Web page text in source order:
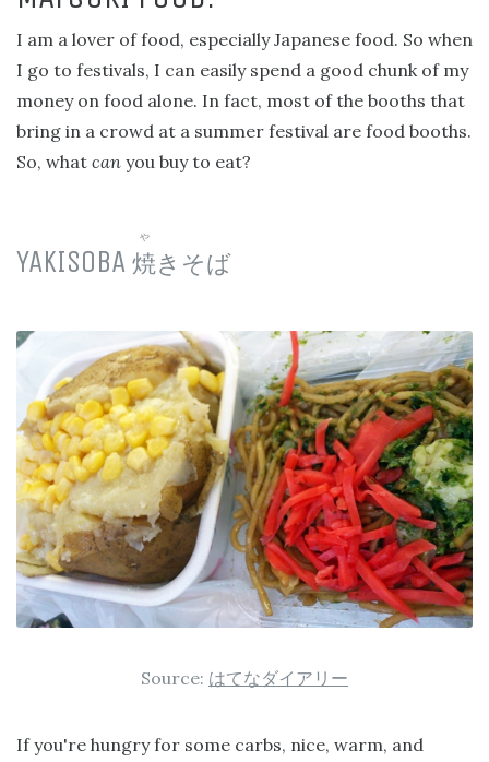
I am a lover of food, especially Japanese food. So when
I go to festivals, I can easily spend a good chunk of my
money on food alone. In fact, most of the booths that
bring in a crowd at a summer festival are food booths.
So, what can you buy to eat?
YAKISOBA 焼
や
きそば
Source: はてなダイアリー
If you're hungry for some carbs, nice, warm, and